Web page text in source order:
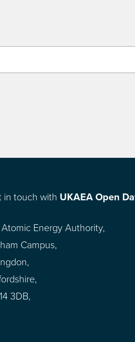
in touch with UKAEA Open
Energy Authority,
Campus,
3DB,